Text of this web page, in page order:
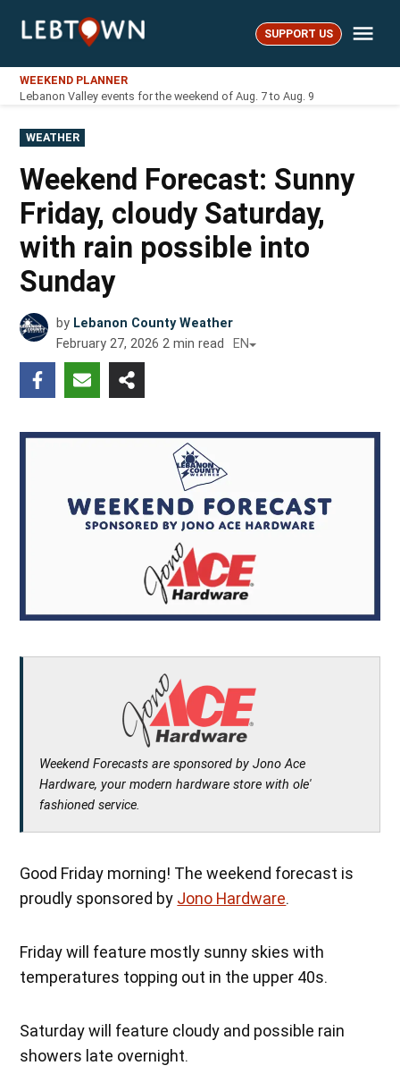
LebTown SUPPORT US
WEEKEND PLANNER
Lebanon Valley events for the weekend of Aug. 7 to Aug. 9
POSTED
IN
WEATHER
Weekend Forecast: Sunny
Friday, cloudy Saturday,
with rain possible into
Sunday
by Lebanon County Weather
February 27, 2026 2 min read EN
Weekend Forecasts are sponsored by Jono Ace
Hardware, your modern hardware store with ole'
fashioned service.
Good Friday morning! The weekend forecast is
proudly sponsored by Jono Hardware.
Friday will feature mostly sunny skies with
temperatures topping out in the upper 40s.
Saturday will feature cloudy and possible rain
showers late overnight.